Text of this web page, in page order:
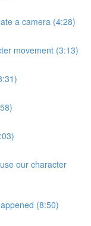
a camera (4:28)
movement (3:13)
our character
(8:50)